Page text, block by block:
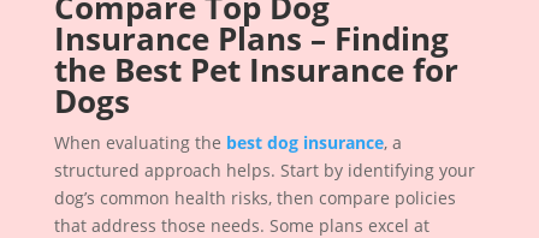
Insurance Plans – Finding
the Best Pet Insurance for
Dogs
When evaluating the best dog insurance, a
structured approach helps. Start by identifying your
dog’s common health risks, then compare policies
that address those needs. Some plans excel at